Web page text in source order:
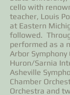
cello with
teacher, Louis
at Eastern
followed.
performed as a
Arbor
Huron/Sarnia
Asheville
Chamber
Orchestra and